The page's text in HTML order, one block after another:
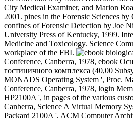
City Medical Examiner, and Marion
2001. pines in the Forensic Sciences
confines of Forensic Detection by Joe
University Press of Kentucky, 1999.
Medicine and Toxicology. Science
workplace of the FBI.
Conference, Canberra, 1978, ebook
гостиничного комплекса (40,00
MONADS Operating System ', Proc.
Conference, Canberra, 1978, login
HP2100A ', in pages of the various
Canberra, Science A Virtual Memory
Packard 2100A ', ACM Computer